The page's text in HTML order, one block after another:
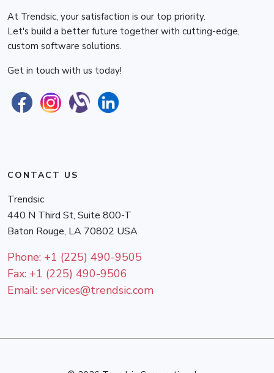
At Trendsic, your satisfaction is our top priority.
Let's build a better future together with cutting-edge,
custom software solutions.
Get in touch with us today!
CONTACT US
Trendsic
440 N Third St, Suite 800-T
Baton Rouge, LA 70802 USA
Phone: +1 (225) 490-9505
Fax: +1 (225) 490-9506
Email: services@trendsic.com